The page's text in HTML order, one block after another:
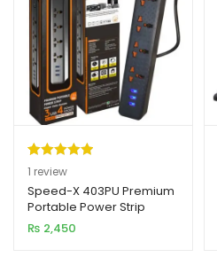
Rated5.00
out of 5
based on
1
customer
1 review
Speed-X 403PU Premium
Portable Power Strip
4SOCKET+3USB PORT
₨ 2,450